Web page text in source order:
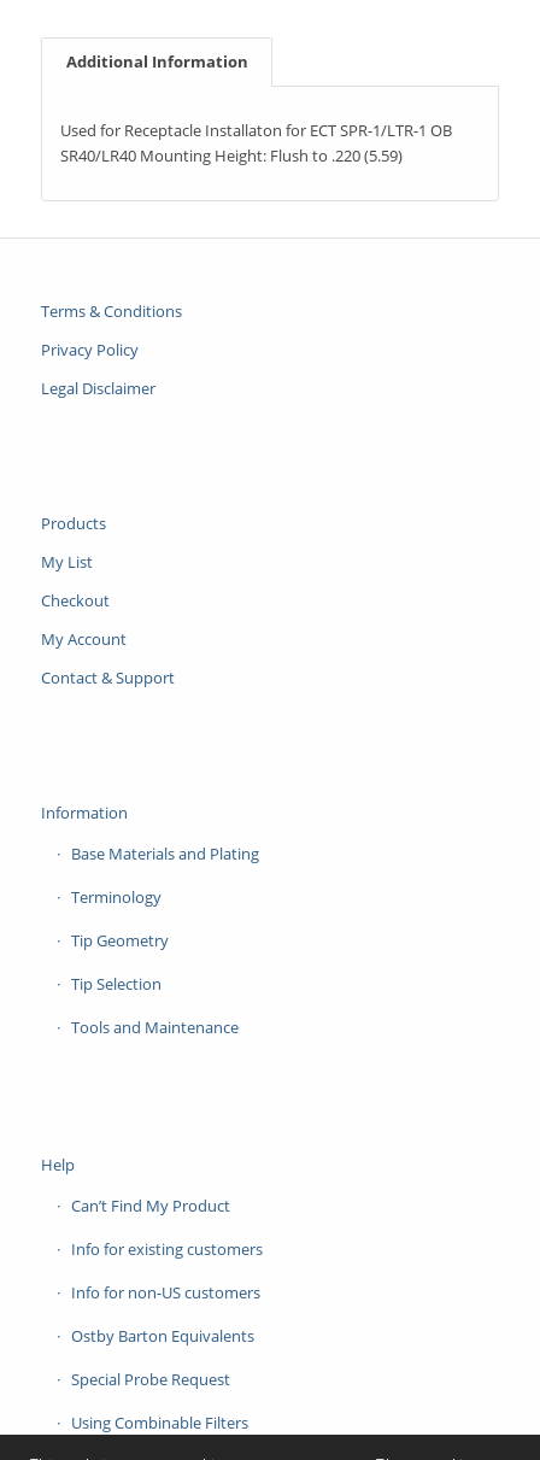
Additional Information
Used for Receptacle Installaton for ECT SPR-1/LTR-1 OB
SR40/LR40 Mounting Height: Flush to .220 (5.59)
Terms & Conditions
Privacy Policy
Legal Disclaimer
Products
My List
Checkout
My Account
Contact & Support
Information
Base Materials and Plating
Terminology
Tip Geometry
Tip Selection
Tools and Maintenance
Help
Can’t Find My Product
Info for existing customers
Info for non-US customers
Ostby Barton Equivalents
Special Probe Request
Using Combinable Filters